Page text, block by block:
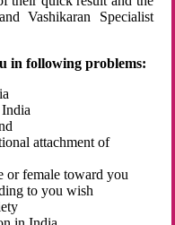
Vashikaran Specialist
in following problems:
attachment of
or female toward you
to you wish